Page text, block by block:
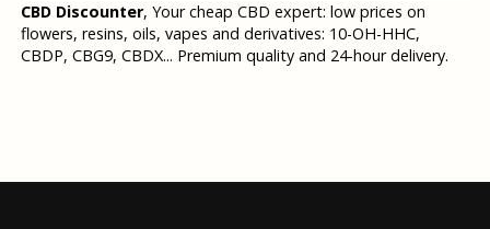
CBD Discounter, Your cheap CBD expert: low prices on
flowers, resins, oils, vapes and derivatives: 10-OH-HHC,
CBDP, CBG9, CBDX... Premium quality and 24-hour delivery.